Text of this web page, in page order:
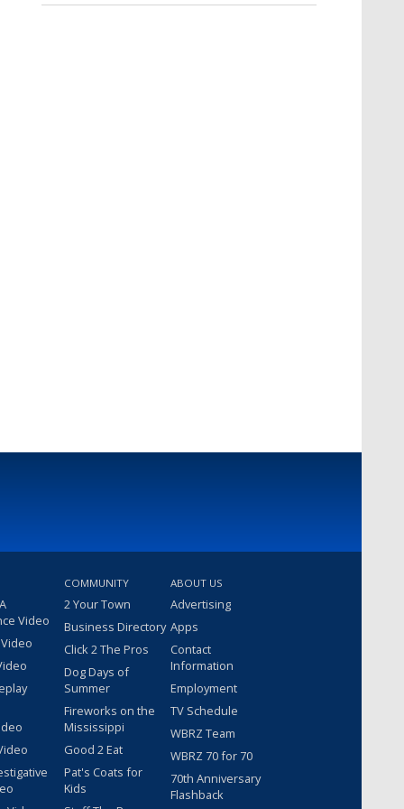
Video
COMMUNITY
2 Your Town
Business Directory
Click 2 The Pros
Dog Days of
Summer
Fireworks on the
Mississippi
Good 2 Eat
Pat's Coats for
Kids
ABOUT US
Advertising
Apps
Contact
Information
Employment
TV Schedule
WBRZ Team
WBRZ 70 for 70
70th Anniversary
Flashback